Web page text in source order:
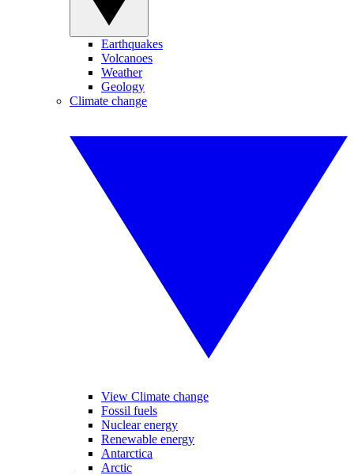
Earthquakes
Volcanoes
Weather
Geology
Climate change
View Climate change
Fossil fuels
Nuclear energy
Renewable energy
Antarctica
Arctic